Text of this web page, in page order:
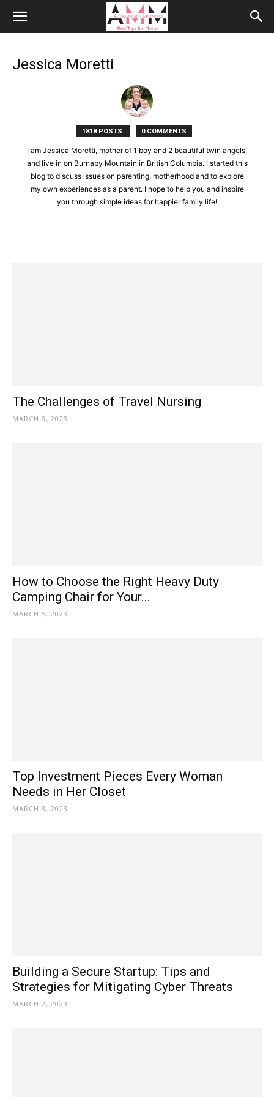
Jessica Moretti
1818 POSTS 0 COMMENTS
I am Jessica Moretti, mother of 1 boy and 2 beautiful twin angels,
and live in on Burnaby Mountain in British Columbia. I started this
blog to discuss issues on parenting, motherhood and to explore
my own experiences as a parent. I hope to help you and inspire
you through simple ideas for happier family life!
The Challenges of Travel Nursing
MARCH 8, 2023
How to Choose the Right Heavy Duty
Camping Chair for Your...
MARCH 5, 2023
Top Investment Pieces Every Woman
Needs in Her Closet
MARCH 3, 2023
Building a Secure Startup: Tips and
Strategies for Mitigating Cyber Threats
MARCH 2, 2023